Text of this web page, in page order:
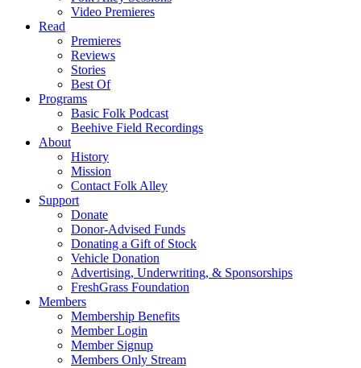
Video Premieres
Read
Premieres
Reviews
Stories
Best Of
Programs
Basic Folk Podcast
Beehive Field Recordings
About
History
Mission
Contact Folk Alley
Support
Donate
Donor-Advised Funds
Donating a Gift of Stock
Vehicle Donation
Advertising, Underwriting, & Sponsorships
FreshGrass Foundation
Members
Membership Benefits
Member Login
Member Signup
Members Only Stream